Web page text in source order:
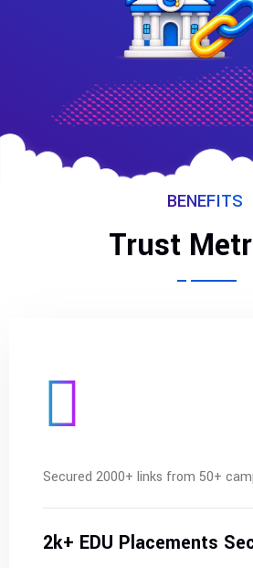
BENEFITS
Trust
Secured 2000+ links from 50+
2k+ EDU Placements